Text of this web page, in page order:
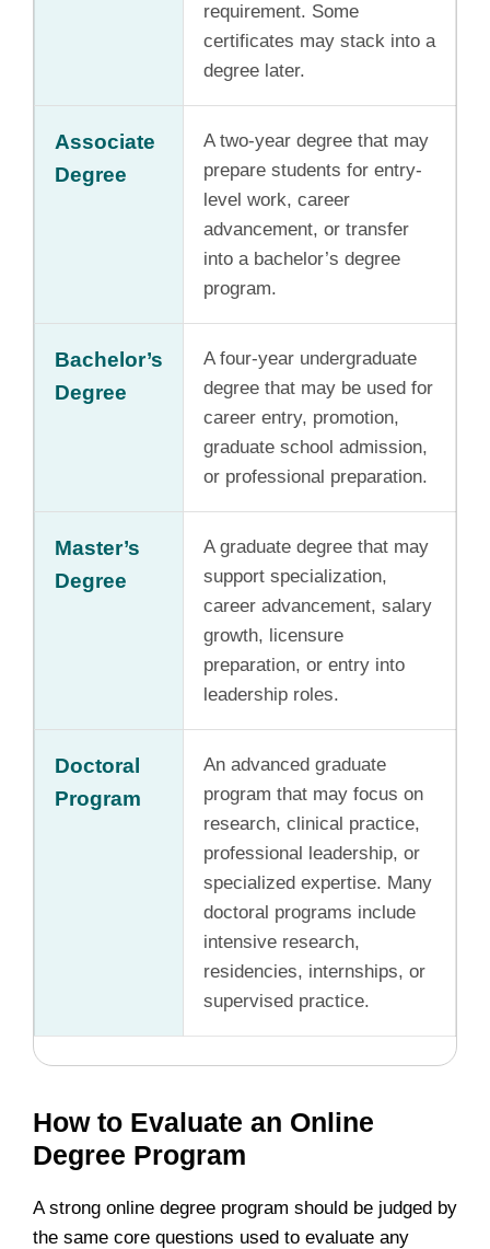
requirement. Some
certificates may stack into a
degree later.
Associate
Degree
A two-year degree that may
prepare students for entry-
level work, career
advancement, or transfer
into a bachelor’s degree
program.
Bachelor’s
Degree
A four-year undergraduate
degree that may be used for
career entry, promotion,
graduate school admission,
or professional preparation.
Master’s
Degree
A graduate degree that may
support specialization,
career advancement, salary
growth, licensure
preparation, or entry into
leadership roles.
Doctoral
Program
An advanced graduate
program that may focus on
research, clinical practice,
professional leadership, or
specialized expertise. Many
doctoral programs include
intensive research,
residencies, internships, or
supervised practice.
How to Evaluate an Online
Degree Program
A strong online degree program should be judged by
the same core questions used to evaluate any